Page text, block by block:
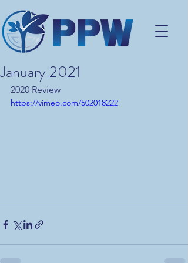
January 2021
2020 Review
https://vimeo.com/502018222